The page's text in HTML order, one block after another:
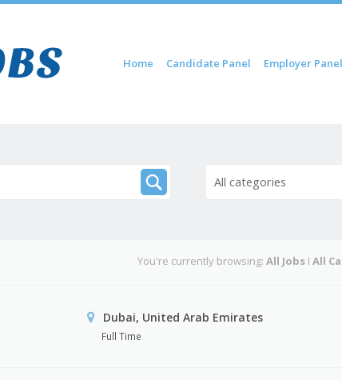
Menu
Skip to content
Home Candidate Panel Employer Panel
All categories
You're currently browsing:All Jobs IAll
Dubai, United Arab Emirates
Full Time